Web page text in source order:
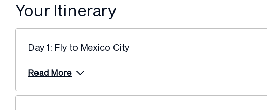
Your Itinerary
Day 1: Fly to Mexico City
Read More